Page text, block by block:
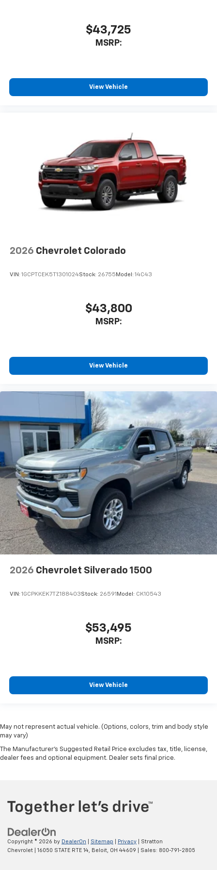
$43,725
MSRP:
View Vehicle
2026 Chevrolet Colorado
VIN: 1GCPTCEK5T1301024Stock: 26755 Model: 14C43
$43,800
MSRP:
View Vehicle
2026 Chevrolet Silverado 1500
VIN: 1GCPKKEK7TZ188403Stock: 26591 Model: CK10543
$53,495
MSRP:
View Vehicle
May not represent actual vehicle. (Options, colors, trim and body style
may vary)
The Manufacturer's Suggested Retail Price excludes tax, title, license,
dealer fees and optional equipment. Dealer sets final price.
Copyright © 2026 by DealerOn Sitemap Privacy | Stratton
Chevrolet
16050 STATE RTE 14, Beloit, OH 44609 | Sales: 800-791-2805